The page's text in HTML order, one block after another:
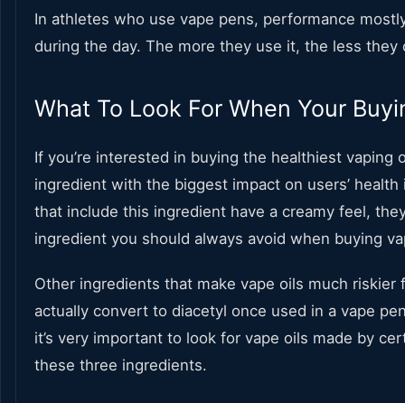
In athletes who use vape pens, performance
during the day. The more they use it, the less they
What To Look For When Your
If you’re interested in buying the healthiest
ingredient with the biggest impact on users’
that include this ingredient have a creamy feel,
ingredient you should always avoid when buying
Other ingredients that make vape oils much
actually convert to diacetyl once used in a vape
it’s very important to look for vape oils made by
these three ingredients.